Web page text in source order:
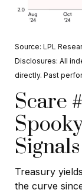
Source: LPL
Disclosures: All
directly. Past
Scare
Signals
Treasury
the curve